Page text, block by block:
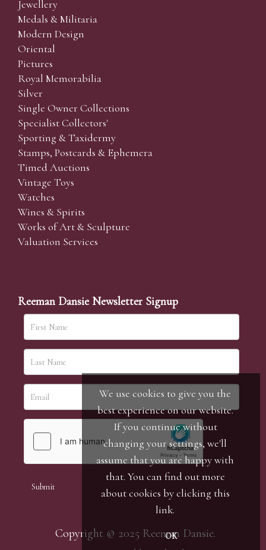
Jewellery
Medals & Militaria
Modern Design
Oriental
Pictures
Royal Memorabilia
Silver
Single Owner Collections
Specialist Collectors'
Sporting & Taxidermy
Stamps, Postcards & Ephemera
Timed Auctions
Vintage Toys
Watches
Wines & Spirits
Works of Art & Sculpture
Valuation Services
Reeman Dansie Newsletter Signup
Copyright © 2025 Reeman Dansie.
We use cookies to give you the
best experience on our website.
If you continue without
changing your settings, we'll
assume that you are happy with
that. You can find out more
about cookies by clicking this
link.
OK